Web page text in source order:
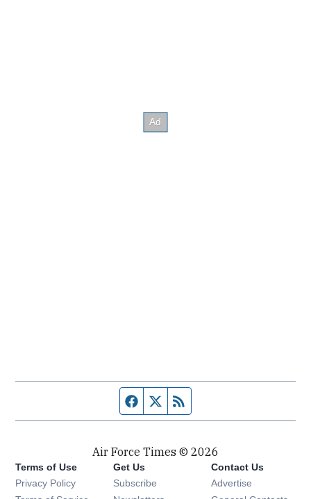
Facebook page
Twitter feed
Air Force Times © 2026
Terms of Use
Privacy Policy
Get Us
Subscribe Opens in new window
Contact Us
Advertise